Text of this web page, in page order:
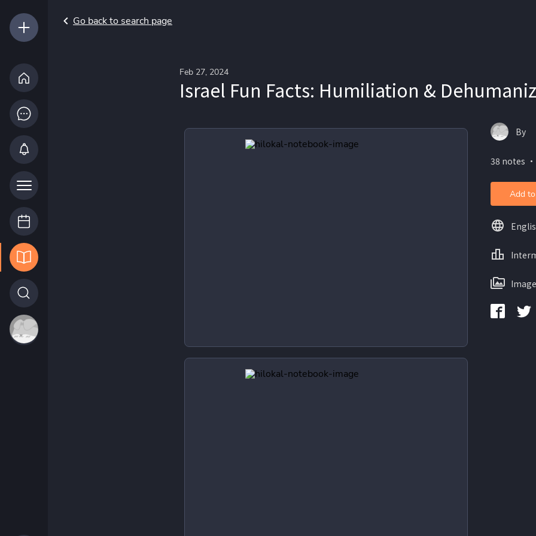
Go back to search page
Feb 27, 2024
Israel Fun Facts: Humiliation &
By
38 notes
Add